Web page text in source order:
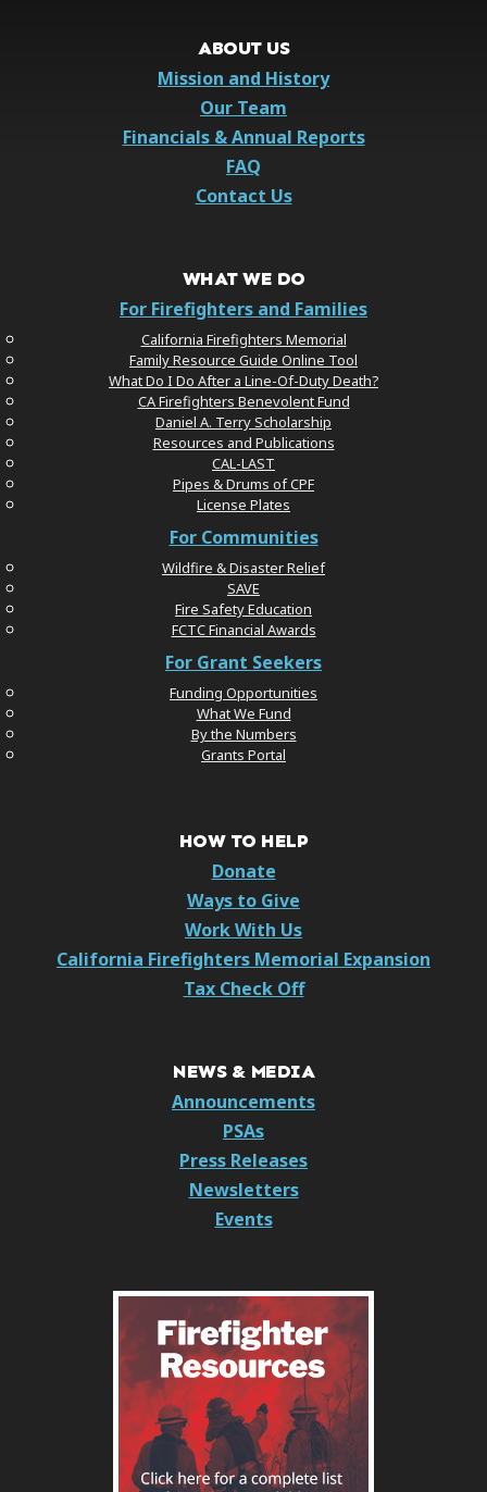
ABOUT US
Mission and History
Our Team
Financials & Annual Reports
FAQ
Contact Us
WHAT WE DO
For Firefighters and Families
California Firefighters Memorial
Family Resource Guide Online Tool
What Do I Do After a Line-Of-Duty Death?
CA Firefighters Benevolent Fund
Daniel A. Terry Scholarship
Resources and Publications
CAL-LAST
Pipes & Drums of CPF
License Plates
For Communities
Wildfire & Disaster Relief
SAVE
Fire Safety Education
FCTC Financial Awards
For Grant Seekers
Funding Opportunities
What We Fund
By the Numbers
Grants Portal
HOW TO HELP
Donate
Ways to Give
Work With Us
California Firefighters Memorial Expansion
Tax Check Off
NEWS & MEDIA
Announcements
PSAs
Press Releases
Newsletters
Events